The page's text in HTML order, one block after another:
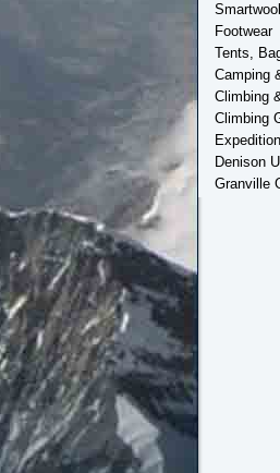
Smartwool
Footwear
Tents,
Camping
Climbing
Climbing
Denison
Granville